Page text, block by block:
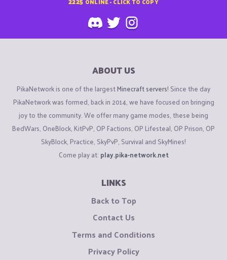
ABOUT US
PikaNetwork is one of the largestMinecraft servers! Since the day
PikaNetwork was formed, back in 2014, we have focused on bringing
joy to the community. We offer many game modes, these being
BedWars, OneBlock, KitPvP, OP Factions, OP Lifesteal, OP Prison, OP
SkyBlock, Practice, SkyPvP, Survival and SkyMines!
Come play at: play.pika-network.net
LINKS
Back to Top
Contact Us
Terms and Conditions
Privacy Policy